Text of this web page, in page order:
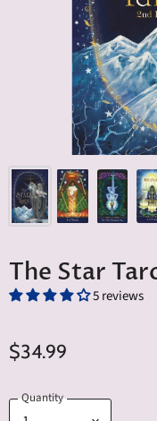
The Star
5 reviews
$34.99
Quantity